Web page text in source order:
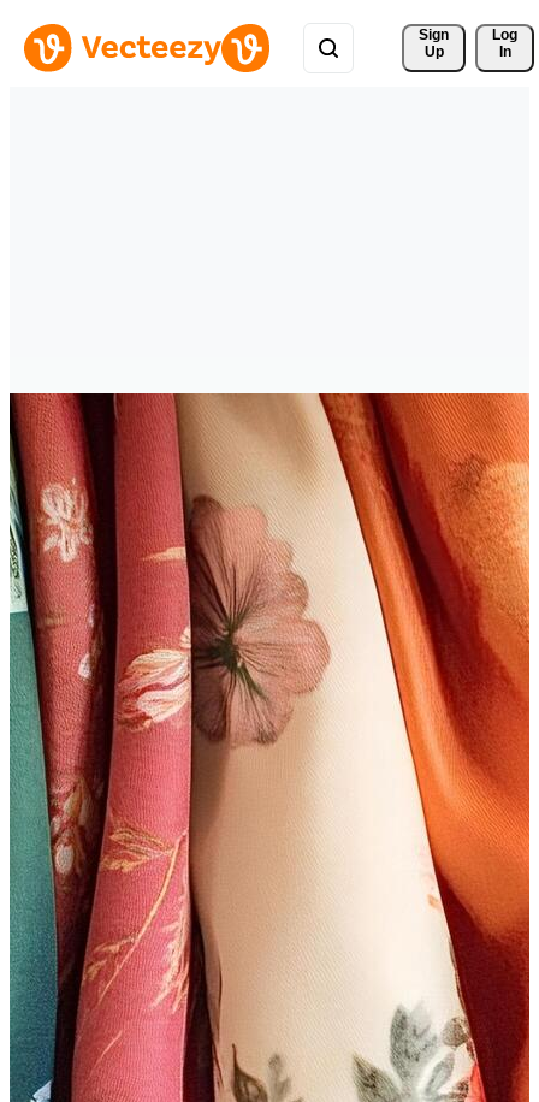
Sign
Up
Log
In